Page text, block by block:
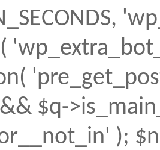
$q-
);